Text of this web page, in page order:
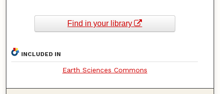
Find in your library
INCLUDED IN
Earth Sciences Commons